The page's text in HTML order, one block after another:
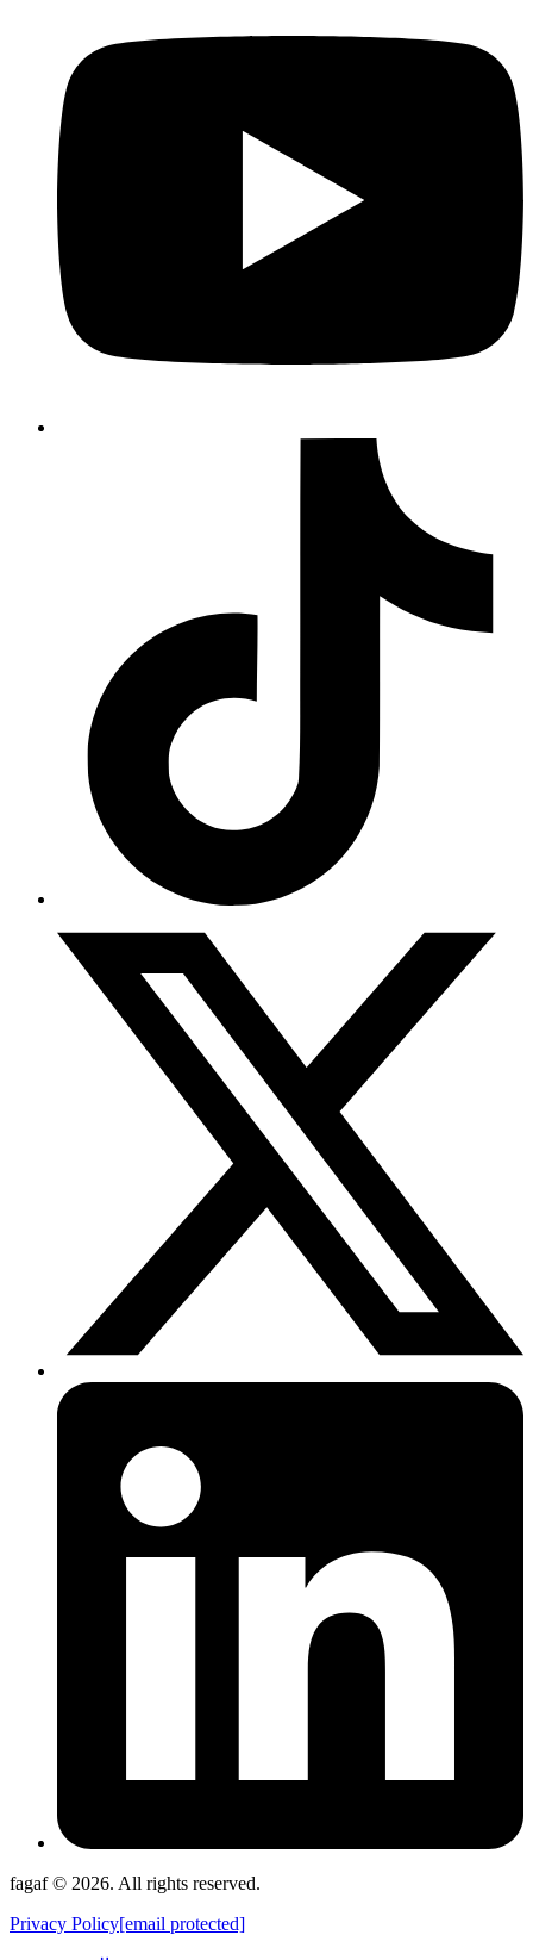
fagaf © 2026. All rights reserved.
Privacy Policy[email protected]